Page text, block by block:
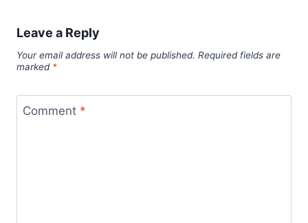
Leave a Reply
Your email address will not be published. Required fields are
marked *
Comment *